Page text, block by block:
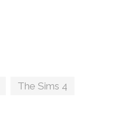
The Sims 4